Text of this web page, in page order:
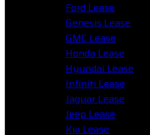
Ford Lease
Genesis Lease
GMC Lease
Honda Lease
Hyundai Lease
Infiniti Lease
Jaguar Lease
Jeep Lease
Kia Lease